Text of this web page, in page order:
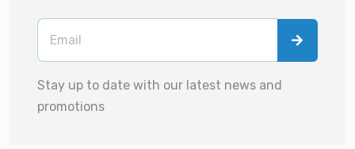
Stay up to date with our latest news and
promotions